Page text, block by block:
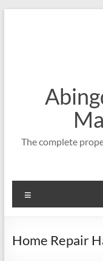
The complete
Home Repair